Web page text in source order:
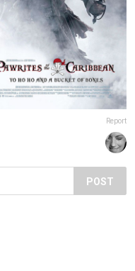
Report
POST